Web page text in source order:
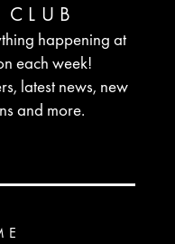
happening at
each week!
latest news, new
and more.